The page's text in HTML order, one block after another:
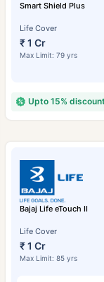
Smart Shield Plus
Life Cover
₹ 1 Cr
Max Limit: 79 yrs
Upto 15%
Bajaj Life eTouch II
Life Cover
₹ 1 Cr
Max Limit: 85 yrs